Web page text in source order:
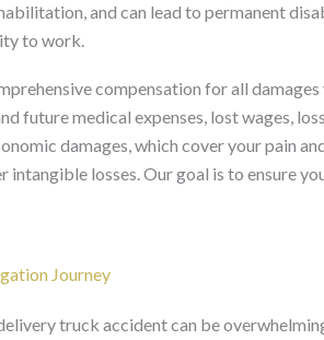
and can lead to permanent
to work.
compensation for all damages
future medical expenses, lost wages,
damages, which cover your pain
intangible losses. Our goal is to ensure
Journey
truck accident can be